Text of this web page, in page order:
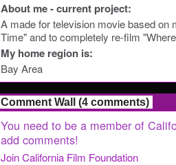
About me - current project:
A made for television movie based on
Time" and to completely re-film
My home region is:
Bay Area
Comment Wall (4 comments)
You need to be a member of
add comments!
Join California Film Foundation